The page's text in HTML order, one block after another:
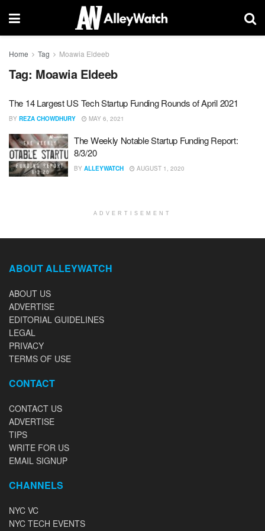
Home Tag Moawia Eldeeb
Tag: Moawia Eldeeb
The 14 Largest US Tech Startup Funding Rounds of April 2021
BY REZA CHOWDHURY MAY 6, 2021
The Weekly Notable Startup Funding Report:
8/3/20
BY ALLEYWATCH AUGUST 1, 2020
ADVERTISEMENT
ABOUT ALLEYWATCH
ABOUT US
ADVERTISE
EDITORIAL GUIDELINES
LEGAL
PRIVACY
TERMS OF USE
CONTACT
CONTACT US
ADVERTISE
TIPS
WRITE FOR US
EMAIL SIGNUP
CHANNELS
NYC VC
NYC TECH EVENTS